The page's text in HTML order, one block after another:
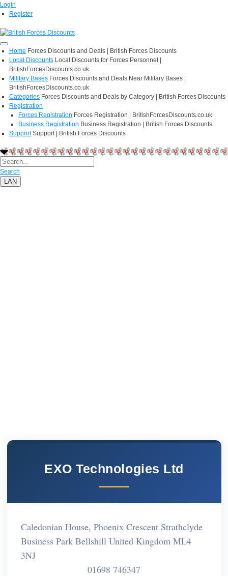
Login
Register
Home Forces Discounts and Deals | British Forces Discounts
Local Discounts Local Discounts for Forces Personnel |
BritishForcesDiscounts.co.uk
Military Bases Forces Discounts and Deals Near Military Bases |
BritishForcesDiscounts.co.uk
Categories Forces Discounts and Deals by Category | British Forces Discounts
Registration
Forces Registration Forces Registration | BritishForcesDiscounts.co.uk
Business Registration Business Registration | British Forces Discounts
Support Support | British Forces Discounts
Search
LAN
EXO Technologies Ltd
Caledonian House, Phoenix Crescent Strathclyde
Business Park Bellshill United Kingdom ML4
3NJ
01698 746347